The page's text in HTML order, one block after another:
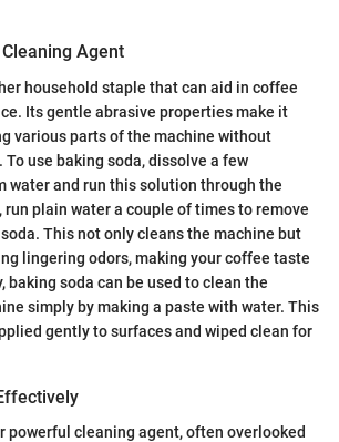
Agent
household staple that can aid in coffee
Its gentle abrasive properties make it
various parts of the machine without
use baking soda, dissolve a few
water and run this solution through the
plain water a couple of times to remove
This not only cleans the machine but
lingering odors, making your coffee taste
baking soda can be used to clean the
simply by making a paste with water. This
gently to surfaces and wiped clean for
powerful cleaning agent, often overlooked